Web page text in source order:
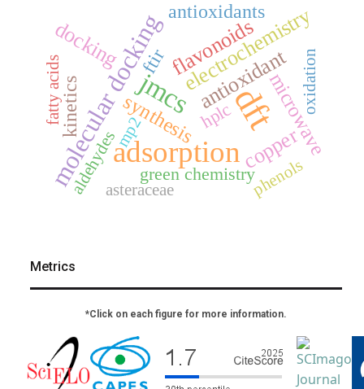
dft
adsorption
jmcs
molecular docking copper
antioxidant
electrochemistry
flavonoids
docking
microwave
synthesis
kinetics
antioxidants
ftir
hplc
green chemistry
oxidation
fatty acids
asteraceae
mp2
aldehydes phenols
Metrics
*Click on each figure for more information.